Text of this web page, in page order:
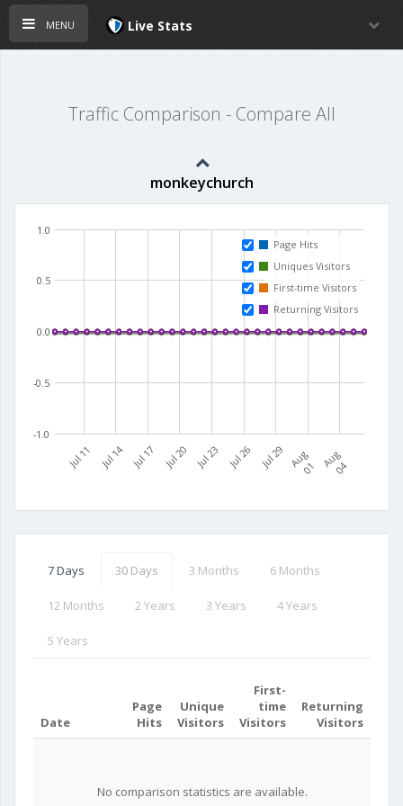
menu Live Stats
Traffic Comparison - Compare All
monkeychurch
Jul 11 Jul 14 Jul 17 Jul 20 Jul 23 Jul 26 Jul 29 A
u
g
0
1 A
u
g
0
4
-1.0
-0.5
0.0
0.5
1.0
Page Hits
Uniques Visitors
First-time Visitors
Returning Visitors
7 Days 30 Days 3 Months 6 Months
12 Months 2 Years 3 Years 4 Years
5 Years
Date
Page
Hits
Unique
Visitors
First-
time
Visitors
Returning
Visitors
No comparison statistics are available.